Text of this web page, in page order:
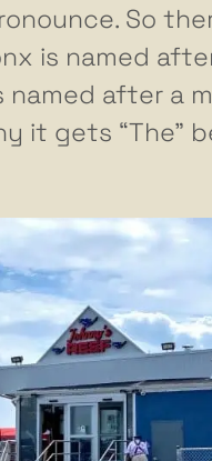
So
is named
named after a
it gets “The”